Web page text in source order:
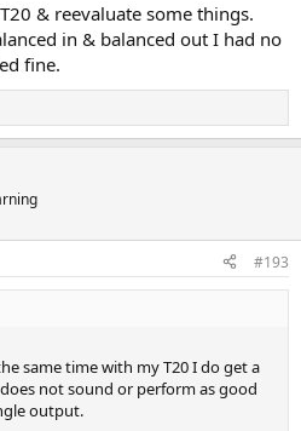
& reevaluate some things.
in & balanced out I had no
fine.
#193
same time with my T20 I do get a
not sound or perform as good
output.